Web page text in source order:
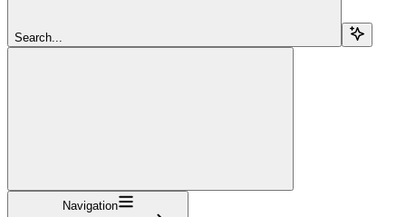
Search...
Navigation